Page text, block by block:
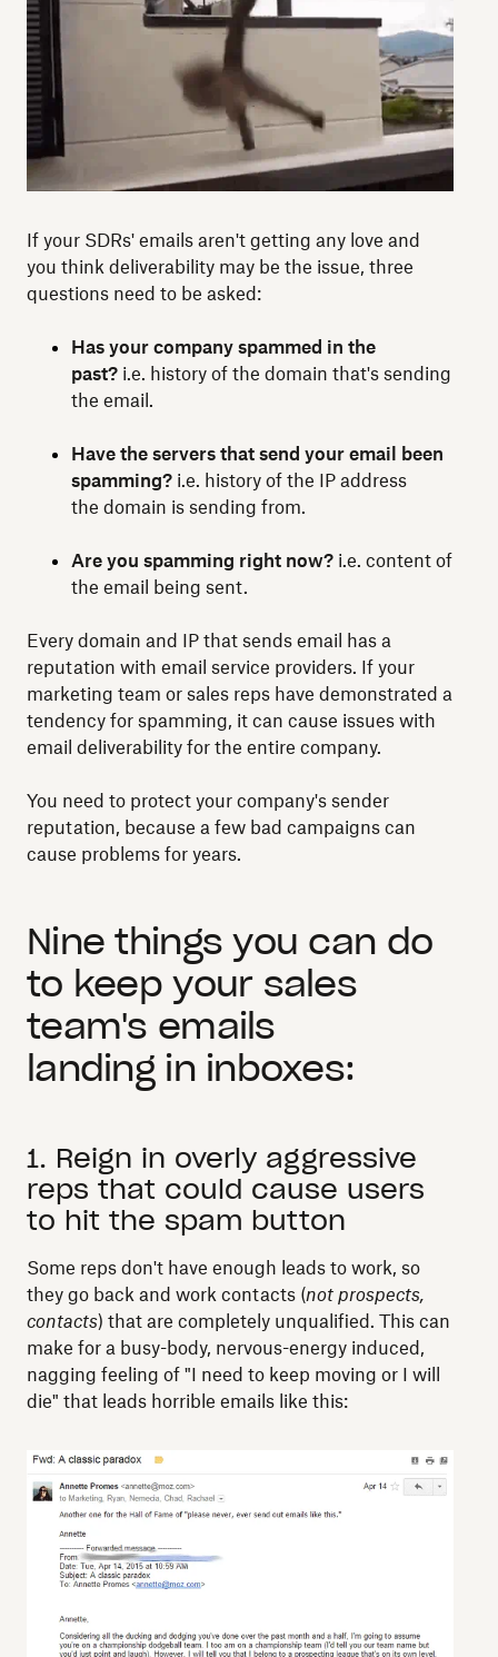
If your SDRs' emails aren't getting any love and
you think deliverability may be the issue, three
questions need to be asked:
Has your company spammed in the
past? i.e. history of the domain that's sending
the email.
Have the servers that send your email been
spamming? i.e. history of the IP address
the domain is sending from.
Are you spamming right now? i.e. content of
the email being sent.
Every domain and IP that sends email has a
reputation with email service providers. If your
marketing team or sales reps have demonstrated a
tendency for spamming, it can cause issues with
email deliverability for the entire company.
You need to protect your company's sender
reputation, because a few bad campaigns can
cause problems for years.
Nine things you can do
to keep your sales
team's emails
landing in inboxes:
1. Reign in overly aggressive
reps that could cause users
to hit the spam button
Some reps don't have enough leads to work, so
they go back and work contacts (not prospects,
contacts) that are completely unqualified. This can
make for a busy-body, nervous-energy induced,
nagging feeling of "I need to keep moving or I will
die" that leads horrible emails like this: